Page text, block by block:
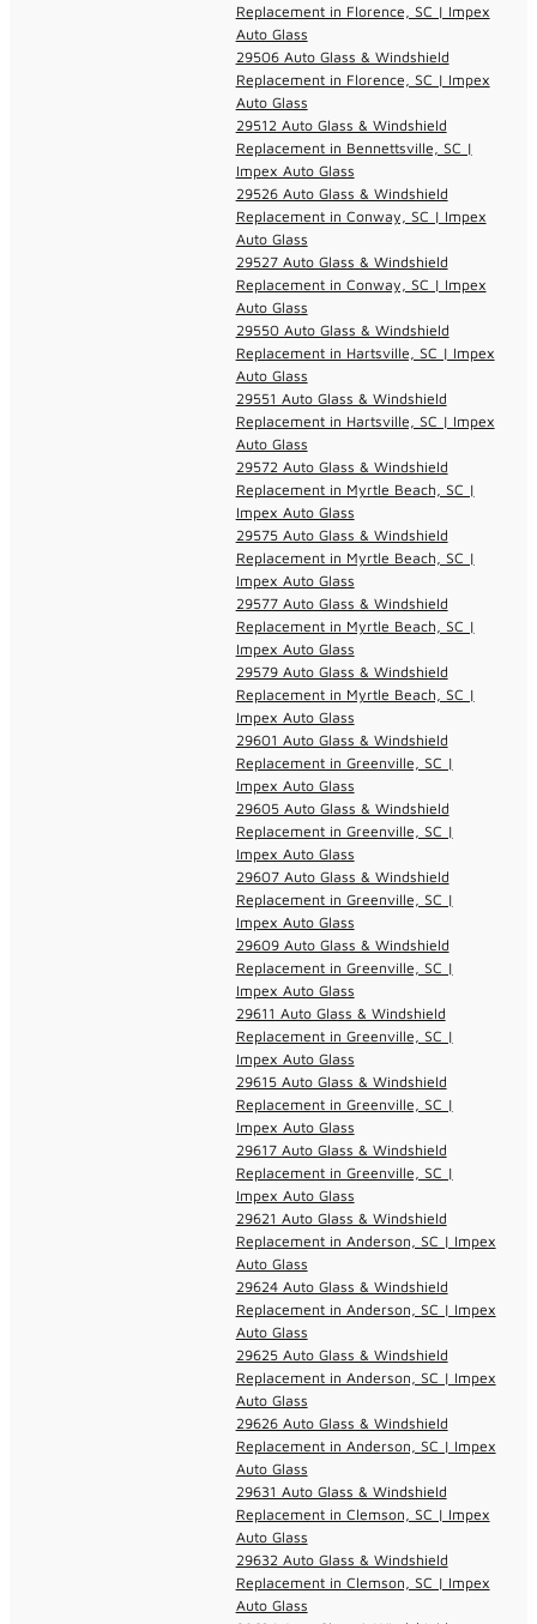
Replacement in Florence, SC | Impex
Auto Glass
29506 Auto Glass & Windshield
Replacement in Florence, SC | Impex
Auto Glass
29512 Auto Glass & Windshield
Replacement in Bennettsville, SC |
Impex Auto Glass
29526 Auto Glass & Windshield
Replacement in Conway, SC | Impex
Auto Glass
29527 Auto Glass & Windshield
Replacement in Conway, SC | Impex
Auto Glass
29550 Auto Glass & Windshield
Replacement in Hartsville, SC | Impex
Auto Glass
29551 Auto Glass & Windshield
Replacement in Hartsville, SC | Impex
Auto Glass
29572 Auto Glass & Windshield
Replacement in Myrtle Beach, SC |
Impex Auto Glass
29575 Auto Glass & Windshield
Replacement in Myrtle Beach, SC |
Impex Auto Glass
29577 Auto Glass & Windshield
Replacement in Myrtle Beach, SC |
Impex Auto Glass
29579 Auto Glass & Windshield
Replacement in Myrtle Beach, SC |
Impex Auto Glass
29601 Auto Glass & Windshield
Replacement in Greenville, SC |
Impex Auto Glass
29605 Auto Glass & Windshield
Replacement in Greenville, SC |
Impex Auto Glass
29607 Auto Glass & Windshield
Replacement in Greenville, SC |
Impex Auto Glass
29609 Auto Glass & Windshield
Replacement in Greenville, SC |
Impex Auto Glass
29611 Auto Glass & Windshield
Replacement in Greenville, SC |
Impex Auto Glass
29615 Auto Glass & Windshield
Replacement in Greenville, SC |
Impex Auto Glass
29617 Auto Glass & Windshield
Replacement in Greenville, SC |
Impex Auto Glass
29621 Auto Glass & Windshield
Replacement in Anderson, SC | Impex
Auto Glass
29624 Auto Glass & Windshield
Replacement in Anderson, SC | Impex
Auto Glass
29625 Auto Glass & Windshield
Replacement in Anderson, SC | Impex
Auto Glass
29626 Auto Glass & Windshield
Replacement in Anderson, SC | Impex
Auto Glass
29631 Auto Glass & Windshield
Replacement in Clemson, SC | Impex
Auto Glass
29632 Auto Glass & Windshield
Replacement in Clemson, SC | Impex
Auto Glass